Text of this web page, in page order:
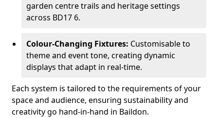
garden centre trails and heritage settings
across BD17 6.
Colour-Changing Fixtures: Customisable to
theme and event tone, creating dynamic
displays that adapt in real-time.
Each system is tailored to the requirements of your
space and audience, ensuring sustainability and
creativity go hand-in-hand in Baildon.